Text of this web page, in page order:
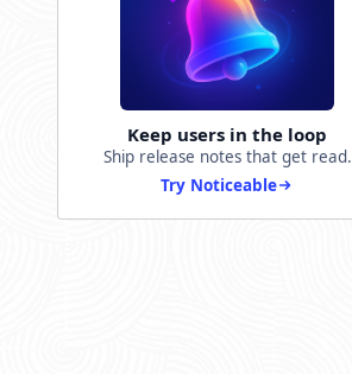
Keep users in the loop
Ship release notes that get read.
Try Noticeable